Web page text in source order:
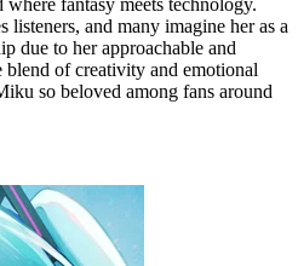
fantasy meets technology.
listeners, and many imagine her as a
due to her approachable and
blend of creativity and emotional
so beloved among fans around